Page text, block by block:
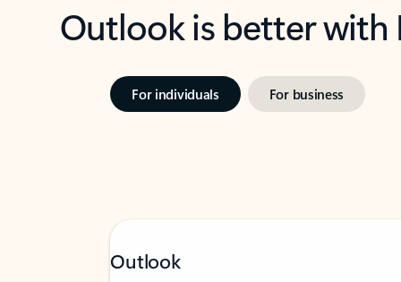
Outlook is better
For individuals For business
Outlook